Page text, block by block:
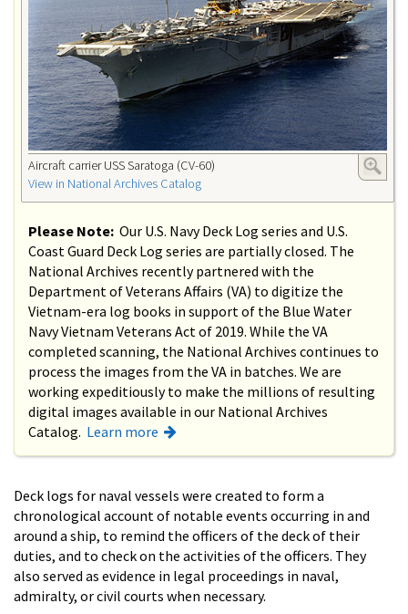
Aircraft carrier USS Saratoga (CV-60)
View in National Archives Catalog
Please Note: Our U.S. Navy Deck Log series and U.S.
Coast Guard Deck Log series are partially closed. The
National Archives recently partnered with the
Department of Veterans Affairs (VA) to digitize the
Vietnam-era log books in support of the Blue Water
Navy Vietnam Veterans Act of 2019. While the VA
completed scanning, the National Archives continues to
process the images from the VA in batches. We are
working expeditiously to make the millions of resulting
digital images available in our National Archives
Catalog. Learn more
Deck logs for naval vessels were created to form a
chronological account of notable events occurring in and
around a ship, to remind the officers of the deck of their
duties, and to check on the activities of the officers. They
also served as evidence in legal proceedings in naval,
admiralty, or civil courts when necessary.